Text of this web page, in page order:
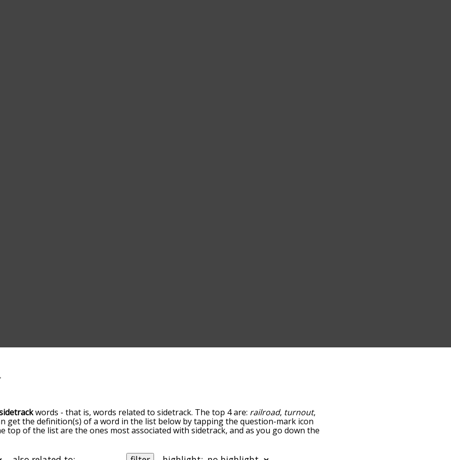
words - that is, words related to sidetrack. The top 4 are: railroad, turnout,
get the definition(s) of a word in the list below by tapping the question-mark icon
top of the list are the ones most associated with sidetrack, and as you go down the
sidetrack words starting with a particular letter. You can also filter the word list